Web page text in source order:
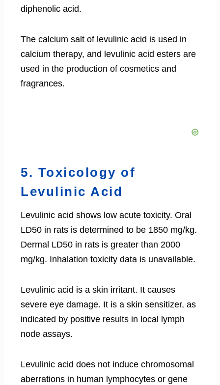
diphenolic acid.
The calcium salt of levulinic acid is used in
calcium therapy, and levulinic acid esters are
used in the production of cosmetics and
fragrances.
5. Toxicology of
Levulinic Acid
Levulinic acid shows low acute toxicity. Oral
LD50 in rats is determined to be 1850 mg/kg.
Dermal LD50 in rats is greater than 2000
mg/kg. Inhalation toxicity data is unavailable.
Levulinic acid is a skin irritant. It causes
severe eye damage. It is a skin sensitizer, as
indicated by positive results in local lymph
node assays.
Levulinic acid does not induce chromosomal
aberrations in human lymphocytes or gene